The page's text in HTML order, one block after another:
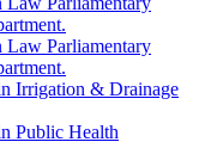
Parliamentary
Irrigation & Drainage
Public Health